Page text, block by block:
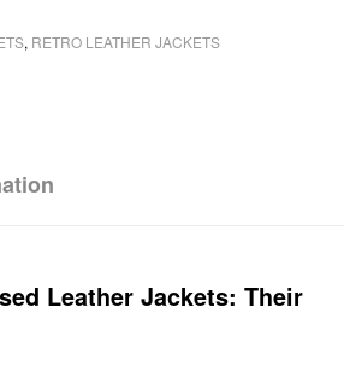
, RETRO LEATHER JACKETS
Leather Jackets: Their